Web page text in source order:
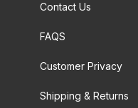
Contact Us
FAQS
Customer Privacy
Shipping & Returns